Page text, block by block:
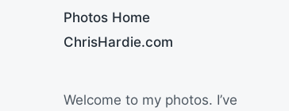
Photos Home
ChrisHardie.com
Welcome to my photos. I’ve